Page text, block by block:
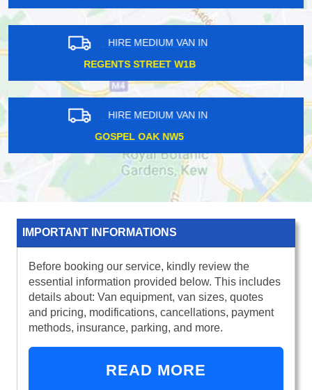
HIRE MEDIUM VAN IN
BOSTON MANOR W7
HIRE MEDIUM VAN IN
TOTTENHAM COURT ROAD W1T
IMPORTANT INFORMATIONS
Before booking our service, kindly review the
essential information provided below. This includes
details about: Van equipment, van sizes, quotes
and pricing, modifications, cancellations, payment
methods, insurance, parking, and more.
READ MORE